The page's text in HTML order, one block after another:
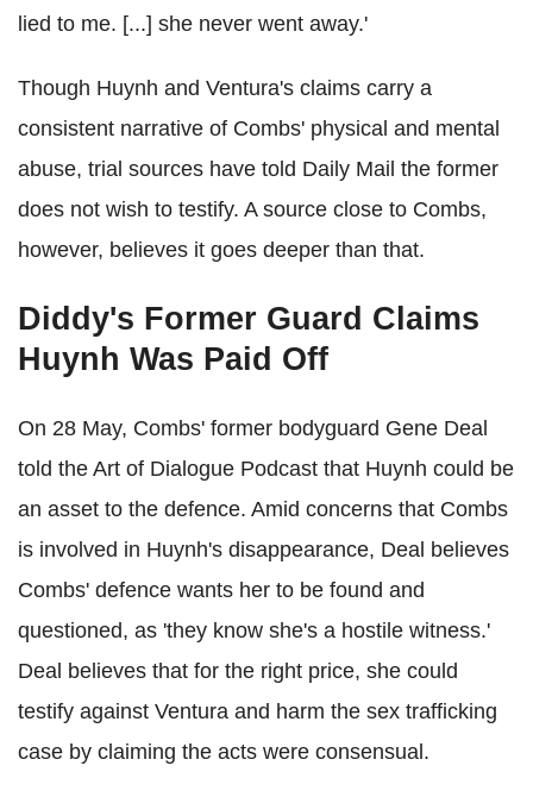
lied to me. [...] she never went away.'
Though Huynh and Ventura's claims carry a
consistent narrative of Combs' physical and mental
abuse, trial sources have told Daily Mail the former
does not wish to testify. A source close to Combs,
however, believes it goes deeper than that.
Diddy's Former Guard Claims
Huynh Was Paid Off
On 28 May, Combs' former bodyguard Gene Deal
told the Art of Dialogue Podcast that Huynh could be
an asset to the defence. Amid concerns that Combs
is involved in Huynh's disappearance, Deal believes
Combs' defence wants her to be found and
questioned, as 'they know she's a hostile witness.'
Deal believes that for the right price, she could
testify against Ventura and harm the sex trafficking
case by claiming the acts were consensual.